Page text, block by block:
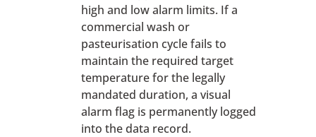
high and low alarm limits. If a
commercial wash or
pasteurisation cycle fails to
maintain the required target
temperature for the legally
mandated duration, a visual
alarm flag is permanently logged
into the data record.